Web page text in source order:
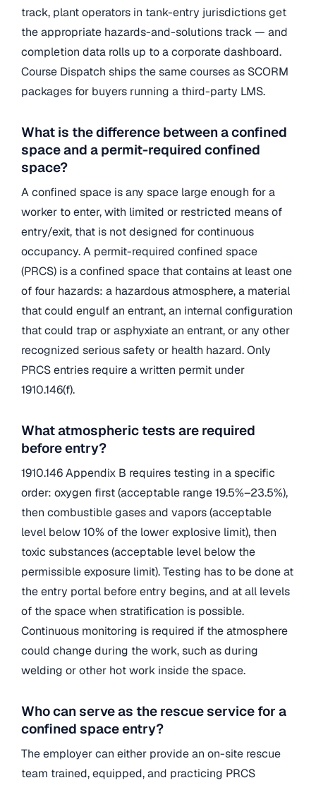
track, plant operators in tank-entry jurisdictions get
the appropriate hazards-and-solutions track — and
completion data rolls up to a corporate dashboard.
Course Dispatch ships the same courses as SCORM
packages for buyers running a third-party LMS.
What is the difference between a confined
space and a permit-required confined
space?
A confined space is any space large enough for a
worker to enter, with limited or restricted means of
entry/exit, that is not designed for continuous
occupancy. A permit-required confined space
(PRCS) is a confined space that contains at least one
of four hazards: a hazardous atmosphere, a material
that could engulf an entrant, an internal configuration
that could trap or asphyxiate an entrant, or any other
recognized serious safety or health hazard. Only
PRCS entries require a written permit under
1910.146(f).
What atmospheric tests are required
before entry?
1910.146 Appendix B requires testing in a specific
order: oxygen first (acceptable range 19.5%–23.5%),
then combustible gases and vapors (acceptable
level below 10% of the lower explosive limit), then
toxic substances (acceptable level below the
permissible exposure limit). Testing has to be done at
the entry portal before entry begins, and at all levels
of the space when stratification is possible.
Continuous monitoring is required if the atmosphere
could change during the work, such as during
welding or other hot work inside the space.
Who can serve as the rescue service for a
confined space entry?
The employer can either provide an on-site rescue
team trained, equipped, and practicing PRCS